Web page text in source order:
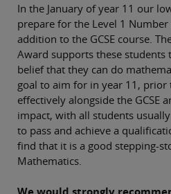
In the January of year 11 our
prepare for the Level 1
addition to the GCSE course.
Award supports these students
belief that they can do
goal to aim for in year 11, prior
effectively alongside the GCSE
impact, with all students
to pass and achieve a
find that it is a good stepping-
Mathematics.